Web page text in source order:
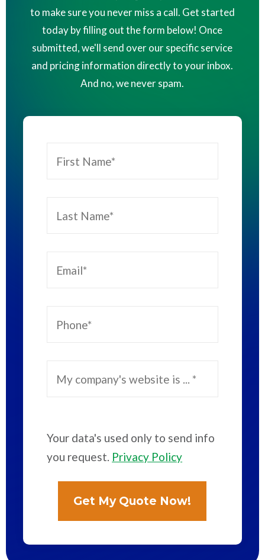
to make sure you never miss a call. Get started
today by filling out the form below! Once
submitted, we'll send over our specific service
and pricing information directly to your inbox.
And no, we never spam.
Your data's used only to send info
you request. Privacy Policy